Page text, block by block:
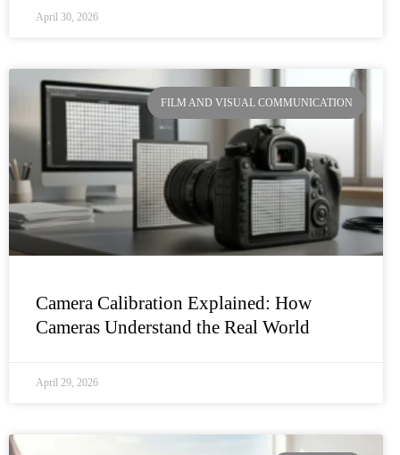
April 30, 2026
FILM AND VISUAL COMMUNICATION
Camera Calibration Explained: How
Cameras Understand the Real World
April 29, 2026